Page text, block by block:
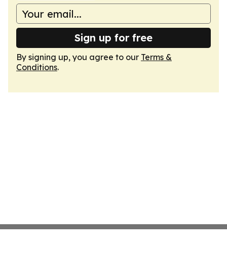
Sign up for free
By signing up, you agree to our Terms &
Conditions.